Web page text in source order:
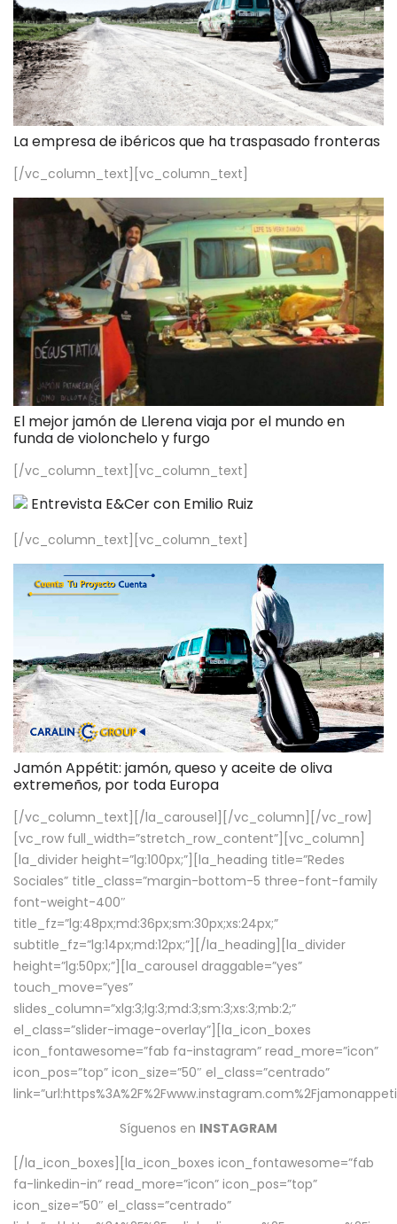
La empresa de ibéricos que ha traspasado fronteras
[/vc_column_text][vc_column_text]
El mejor jamón de Llerena viaja por el mundo en
funda de violonchelo y furgo
[/vc_column_text][vc_column_text]
Entrevista E&Cer con Emilio Ruiz
[/vc_column_text][vc_column_text]
Jamón Appétit: jamón, queso y aceite de oliva
extremeños, por toda Europa
[/vc_column_text][/la_carousel][/vc_column][/vc_row]
[vc_row full_width=”stretch_row_content”][vc_column]
[la_divider height=”lg:100px;”][la_heading title=”Redes
Sociales” title_class=”margin-bottom-5 three-font-family
font-weight-400″
title_fz=”lg:48px;md:36px;sm:30px;xs:24px;”
subtitle_fz=”lg:14px;md:12px;”][/la_heading][la_divider
height=”lg:50px;”][la_carousel draggable=”yes”
touch_move=”yes”
slides_column=”xlg:3;lg:3;md:3;sm:3;xs:3;mb:2;”
el_class=”slider-image-overlay”][la_icon_boxes
icon_fontawesome=”fab fa-instagram” read_more=”icon”
icon_pos=”top” icon_size=”50″ el_class=”centrado”
Síguenos en INSTAGRAM
[/la_icon_boxes][la_icon_boxes icon_fontawesome=”fab
fa-linkedin-in” read_more=”icon” icon_pos=”top”
icon_size=”50″ el_class=”centrado”